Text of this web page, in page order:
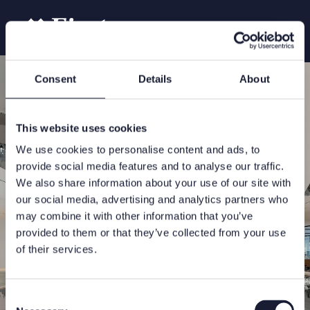
Consent Details About
This website uses cookies
We use cookies to personalise content and ads, to
provide social media features and to analyse our traffic.
We also share information about your use of our site with
our social media, advertising and analytics partners who
may combine it with other information that you’ve
provided to them or that they’ve collected from your use
of their services.
Consent